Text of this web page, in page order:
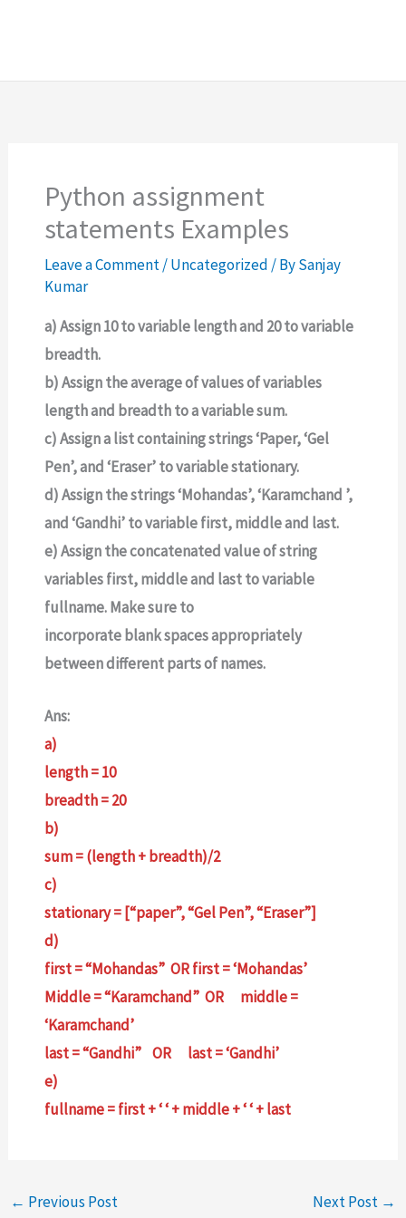
Python assignment
statements Examples
Leave a Comment/Uncategorized / BySanjay
Kumar
a) Assign 10 to variable length and 20 to variable
breadth.
b) Assign the average of values of variables
length and breadth to a variable sum.
c) Assign a list containing strings ‘Paper, ‘Gel
Pen’, and ‘Eraser’ to variable stationary.
d) Assign the strings ‘Mohandas’, ‘Karamchand ’,
and ‘Gandhi’ to variable first, middle and last.
e) Assign the concatenated value of string
variables first, middle and last to variable
fullname. Make sure to
incorporate blank spaces appropriately
between different parts of names.
Ans:
a)
length = 10
breadth = 20
b)
sum = (length + breadth)/2
c)
stationary = [“paper”, “Gel Pen”, “Eraser”]
d)
first = “Mohandas” OR first = ‘Mohandas’
Middle = “Karamchand” OR middle =
‘Karamchand’
last = “Gandhi” OR last = ‘Gandhi’
e)
fullname = first + ‘ ‘ + middle + ‘ ‘ + last
← Previous Post Next Post →